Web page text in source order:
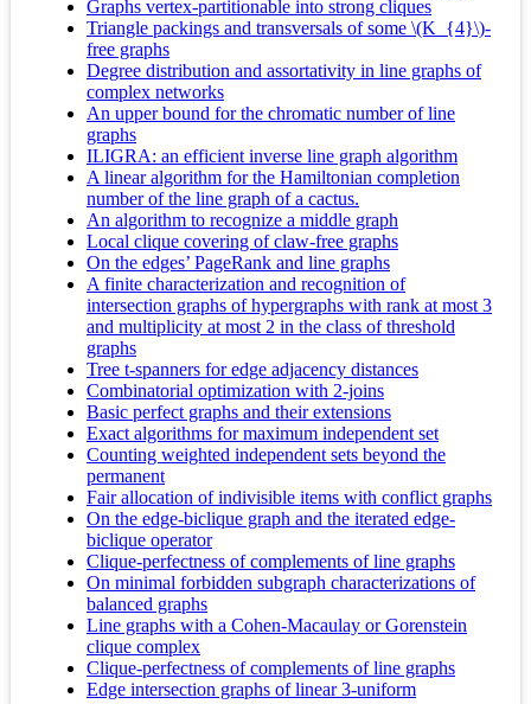
Graphs vertex-partitionable into strong cliques
Triangle packings and transversals of some \(K_{4}\)-
free graphs
Degree distribution and assortativity in line graphs of
complex networks
An upper bound for the chromatic number of line
graphs
ILIGRA: an efficient inverse line graph algorithm
A linear algorithm for the Hamiltonian completion
number of the line graph of a cactus.
An algorithm to recognize a middle graph
Local clique covering of claw-free graphs
On the edges’ PageRank and line graphs
A finite characterization and recognition of
intersection graphs of hypergraphs with rank at most 3
and multiplicity at most 2 in the class of threshold
graphs
Tree t-spanners for edge adjacency distances
Combinatorial optimization with 2-joins
Basic perfect graphs and their extensions
Exact algorithms for maximum independent set
Counting weighted independent sets beyond the
permanent
Fair allocation of indivisible items with conflict graphs
On the edge‐biclique graph and the iterated edge‐
biclique operator
Clique-perfectness of complements of line graphs
On minimal forbidden subgraph characterizations of
balanced graphs
Line graphs with a Cohen-Macaulay or Gorenstein
clique complex
Clique-perfectness of complements of line graphs
Edge intersection graphs of linear 3-uniform